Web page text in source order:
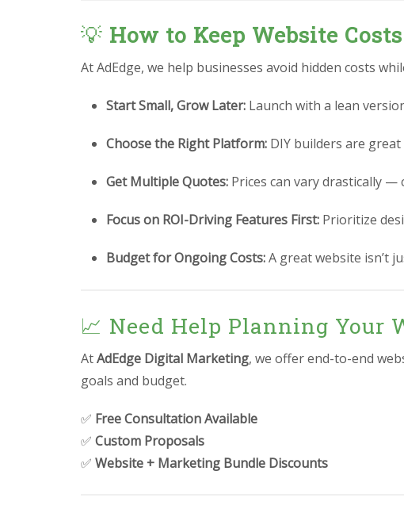
💡 How to Keep Website
At AdEdge, we help businesses avoid hidden costs
Start Small, Grow Later: Launch with a lean
Choose the Right Platform: DIY builders are
Get Multiple Quotes: Prices can vary drastically
Focus on ROI-Driving Features First: Prioritize
Budget for Ongoing Costs:A great website isn’t
📈 Need Help Planning Your
AtAdEdge Digital Marketing, we offer end-to-end
goals and budget.
✅ Free Consultation Available
✅ Custom Proposals
✅ Website + Marketing Bundle Discounts